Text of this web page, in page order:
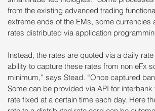
from the existing advanced trading
extreme ends of the EMs, some
rates distributed via application
Instead, the rates are quoted via a daily
ability to capture these rates from non eFx
minimum,” says Stead. “Once captured
Some can be provided via API for
rate fixed at a certain time each day. Here